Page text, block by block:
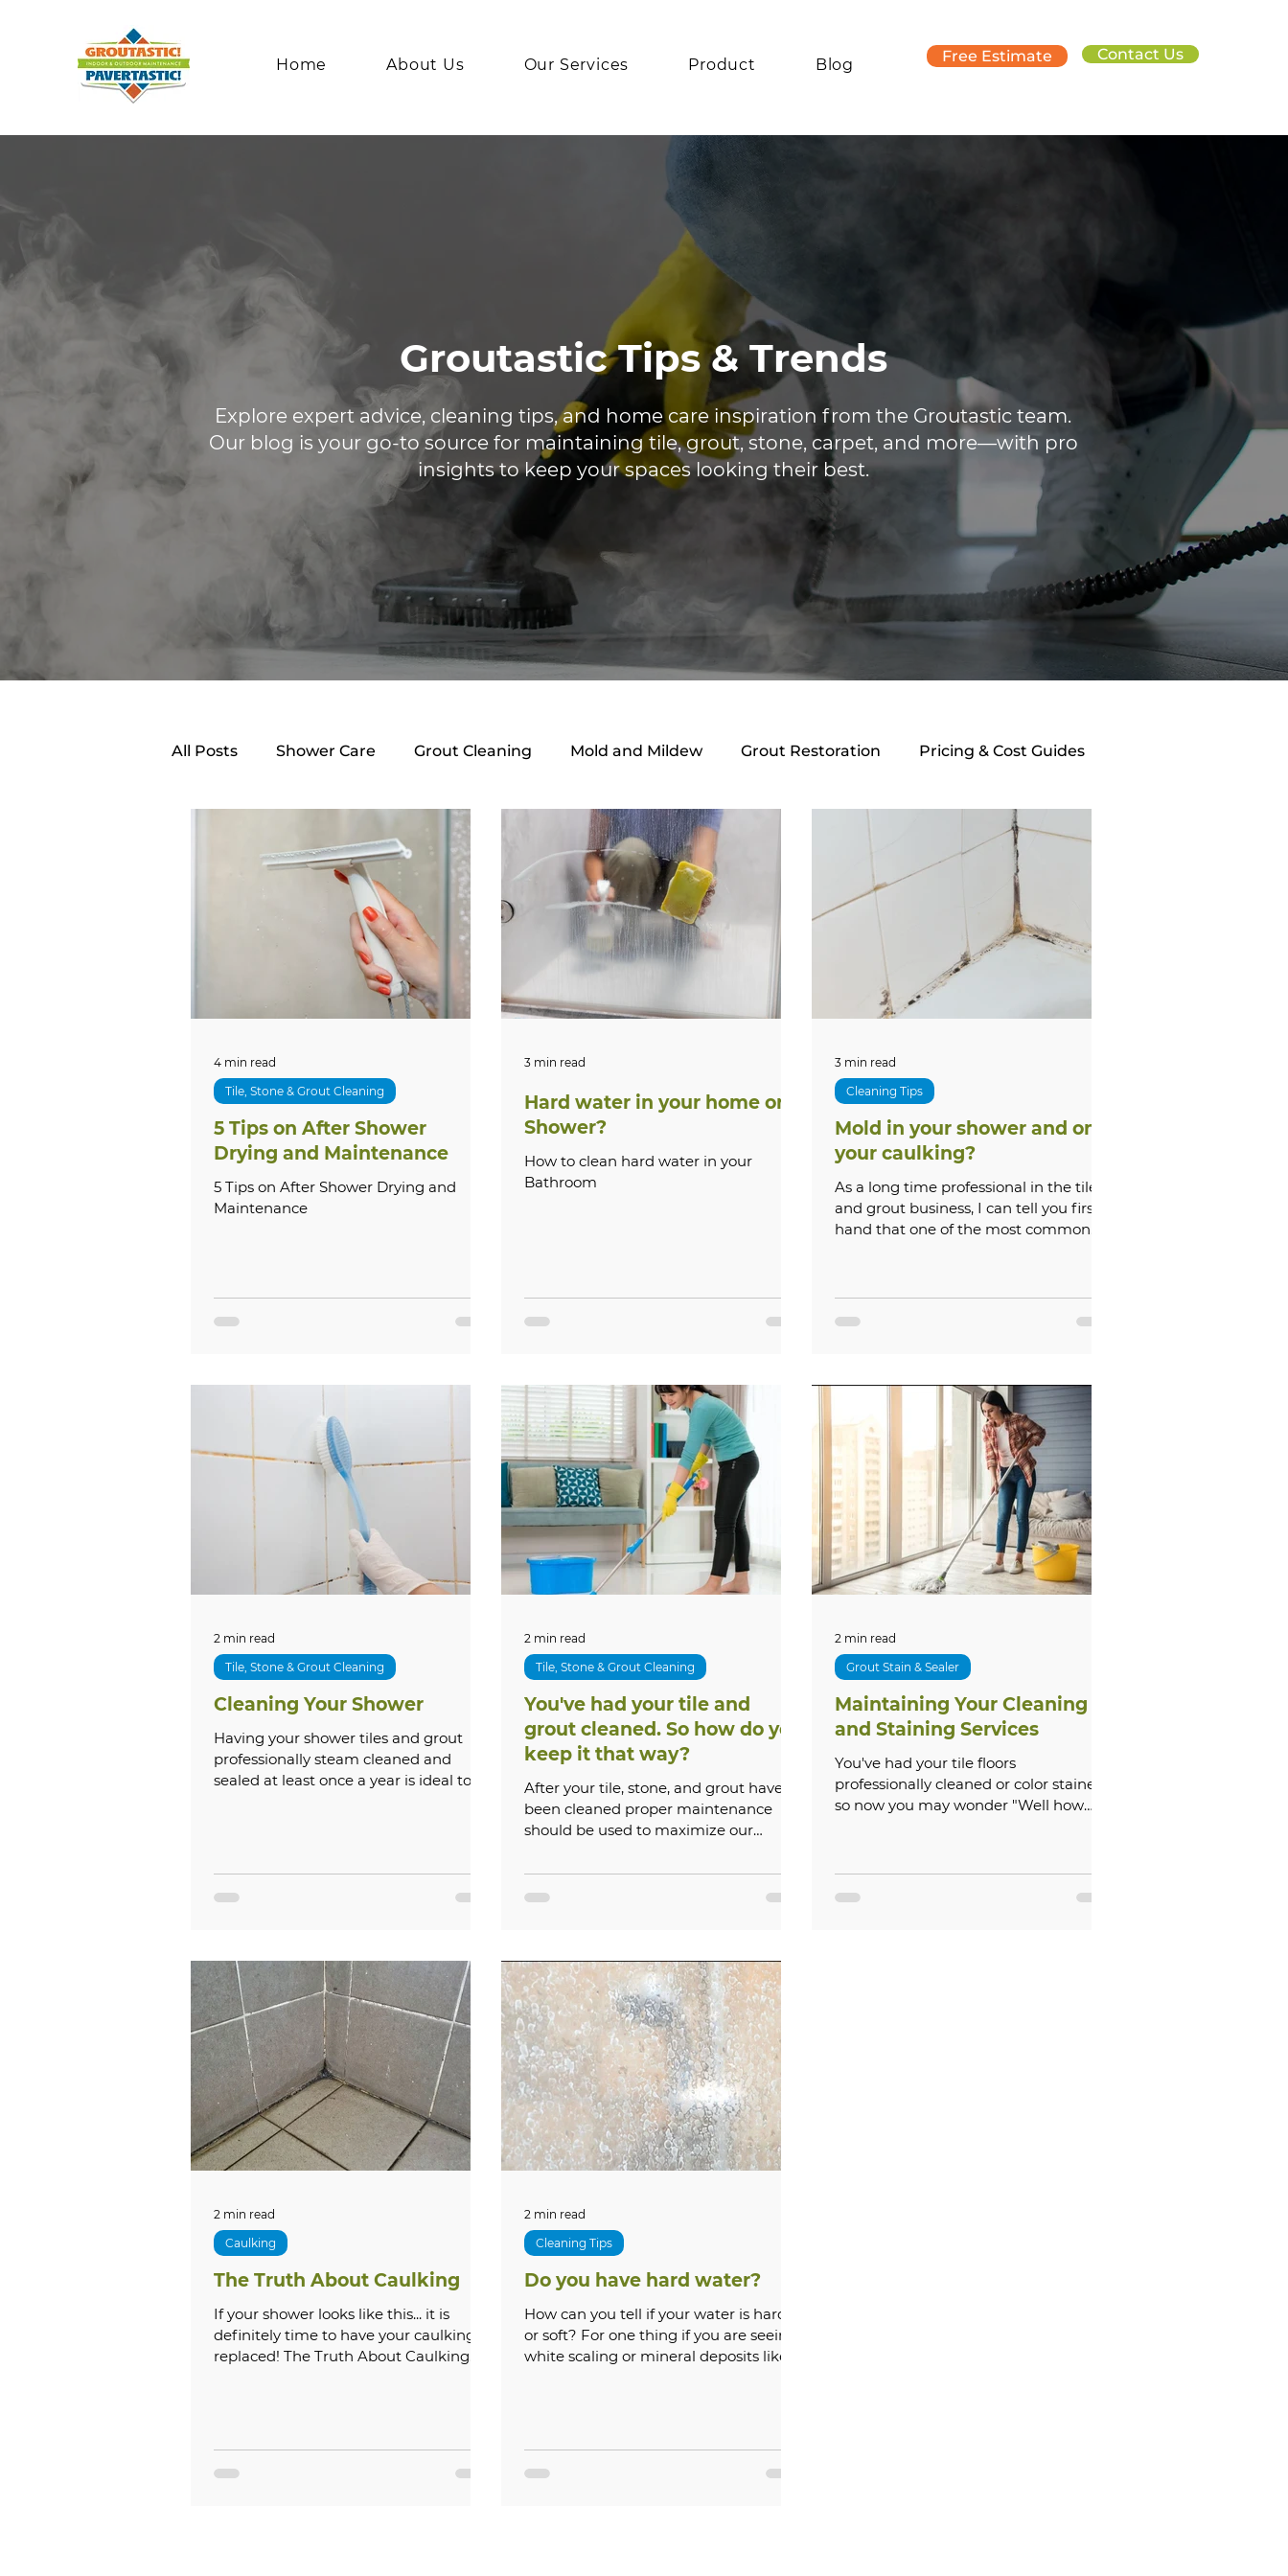
Home About Us Our Services Product Blog Free Estimate Contact Us
Groutastic Tips & Trends
Explore expert advice, cleaning tips, and home care inspiration from the Groutastic team.
Our blog is your go-to source for maintaining tile, grout, stone, carpet, and more—with pro
insights to keep your spaces looking their best.
All Posts Shower Care Grout Cleaning Mold and Mildew Grout Restoration Pricing & Cost Guides
Cleaning Guides Mold & Mildew Local Services Bathroom Maintenance
Tile & Grout Cleaning Local Guides Outdoor Care How-To Guides Stone Cleaning & Restoration
Commercial Services Pricing & Costs Troubleshooting
Grout Sealing Paver Cleaning & Restoration Outdoor & Exterior
Exterior Cleaning House Washing Grout Repair & Restoration Bathroom Renovation
Commercial Cleaning
5 Tips on After Shower
Drying and Maintenance
5 Tips on After Shower Drying and
Maintenance
Tile, Stone & Grout Cleaning
4 min read
Hard water in your home or
Shower?
How to clean hard water in your
Bathroom
3 min read
Mold in your shower and on
your caulking?
As a long time professional in the tile
and grout business, I can tell you first
hand that one of the most common
Cleaning Tips
3 min read
Cleaning Your Shower
Having your shower tiles and grout
professionally steam cleaned and
sealed at least once a year is ideal to
Tile, Stone & Grout Cleaning
2 min read
You've had your tile and
grout cleaned. So how do you
keep it that way?
After your tile, stone, and grout have
been cleaned proper maintenance
should be used to maximize our
Tile, Stone & Grout Cleaning
2 min read
Maintaining Your Cleaning
and Staining Services
You've had your tile floors
professionally cleaned or color stained,
so now you may wonder "Well how
Grout Stain & Sealer
2 min read
The Truth About Caulking
If your shower looks like this... it is
definitely time to have your caulking
replaced! The Truth About Caulking
Caulking
2 min read
Do you have hard water?
How can you tell if your water is hard
or soft? For one thing if you are seeing
white scaling or mineral deposits like
Cleaning Tips
2 min read